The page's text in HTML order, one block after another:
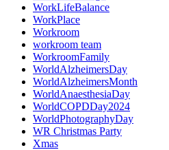
WorkLifeBalance
WorkPlace
Workroom
workroom team
WorkroomFamily
WorldAlzheimersDay
WorldAlzheimersMonth
WorldAnaesthesiaDay
WorldCOPDDay2024
WorldPhotographyDay
WR Christmas Party
Xmas